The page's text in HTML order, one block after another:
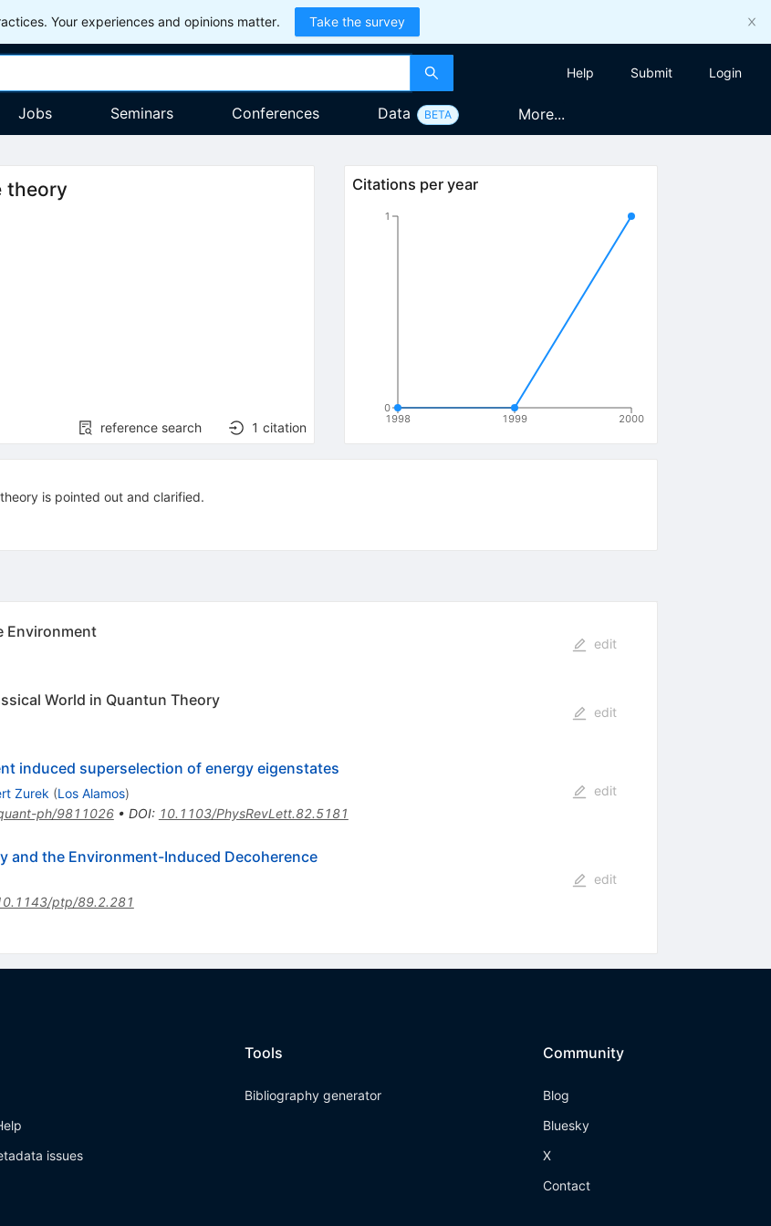
Your experiences and opinions matter. Take the survey
Help Submit Login
Jobs Seminars Conferences Data BETA More...
theory
reference search 1 citation
Citations per year
1998 1999 2000
0
1
is pointed out and clarified.
Environment
edit
World in Quantun Theory
edit
induced superselection of energy eigenstates
Zurek (Los Alamos)
ph/9811026• DOI: 10.1103/PhysRevLett.82.5181
edit
and the Environment-Induced Decoherence
ptp/89.2.281
edit
issues
Tools
Bibliography generator
Community
Blog
Bluesky
X
Contact